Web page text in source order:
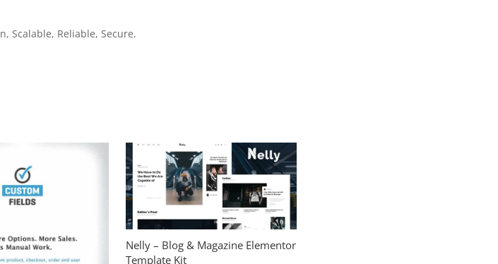
Scalable, Reliable, Secure.
Nelly – Blog & Magazine Elementor
Template Kit